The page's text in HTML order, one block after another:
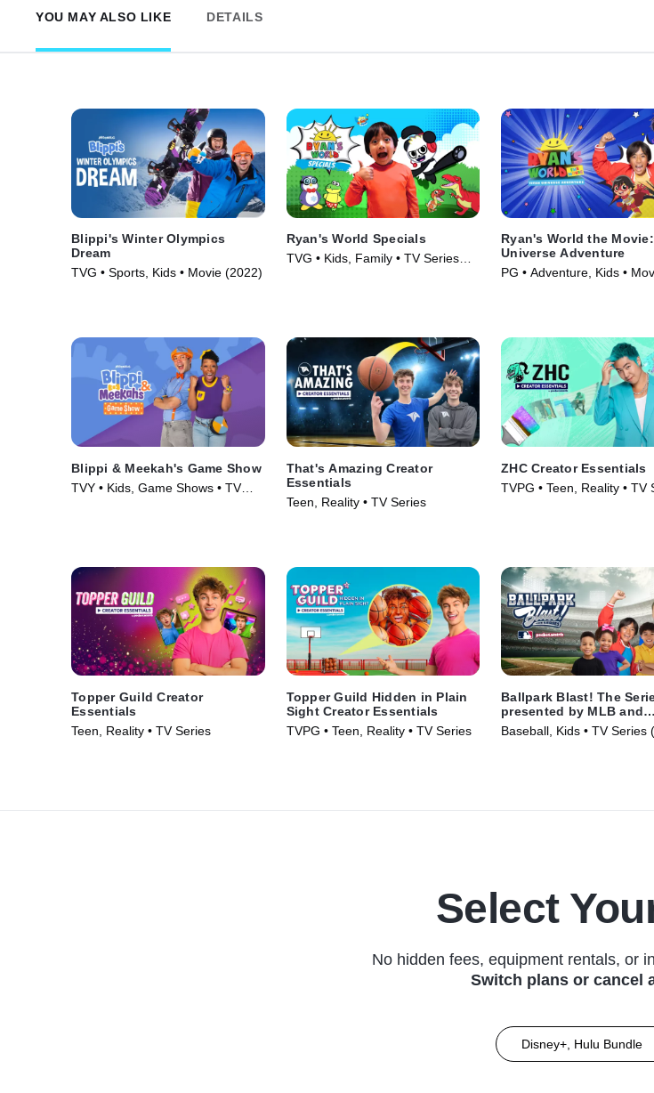
YOU MAY ALSO LIKE DETAILS
Blippi's Winter Olympics
Dream
TVG • Sports, Kids • Movie (2022)
Ryan's World Specials
TVG • Kids, Family • TV Series
Ryan's World the
Universe Adventure
PG • Adventure, Kids •
Blippi & Meekah's Game Show
TVY • Kids, Game Shows • TV
That's Amazing Creator
Essentials
Teen, Reality • TV Series
ZHC Creator Essentials
TVPG • Teen, Reality • TV
Topper Guild Creator
Essentials
Teen, Reality • TV Series
Topper Guild Hidden in Plain
Sight Creator Essentials
TVPG • Teen, Reality • TV Series
Ballpark Blast! The
presented by MLB and
pocket.watch
Baseball, Kids • TV Series
Select
No hidden fees, equipment rentals, or
Switch plans or cancel
Disney+, Hulu Bundle